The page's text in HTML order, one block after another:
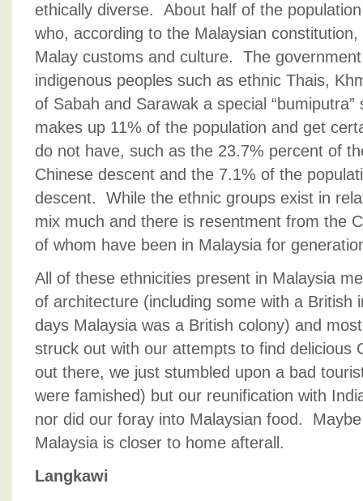
ethically diverse. About half of the
who, according to the Malaysian
Malay customs and culture. The
indigenous peoples such as ethnic Thais,
of Sabah and Sarawak a special
makes up 11% of the population and get
do not have, such as the 23.7% percent of
Chinese descent and the 7.1% of the
descent. While the ethnic groups exist in
mix much and there is resentment from the
of whom have been in Malaysia for
All of these ethnicities present in Malaysia
of architecture (including some with a British
days Malaysia was a British colony) and
struck out with our attempts to find delicious
out there, we just stumbled upon a bad
were famished) but our reunification with
nor did our foray into Malaysian food.
Malaysia is closer to home afterall.
Langkawi